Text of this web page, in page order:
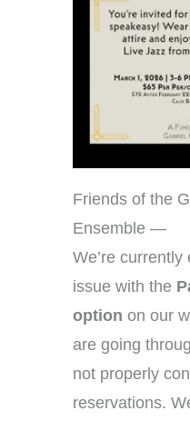
Friends of the
Ensemble —
We’re
issue with the
option on our
are going
not properly
reservations.